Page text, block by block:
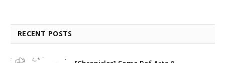
RECENT POSTS